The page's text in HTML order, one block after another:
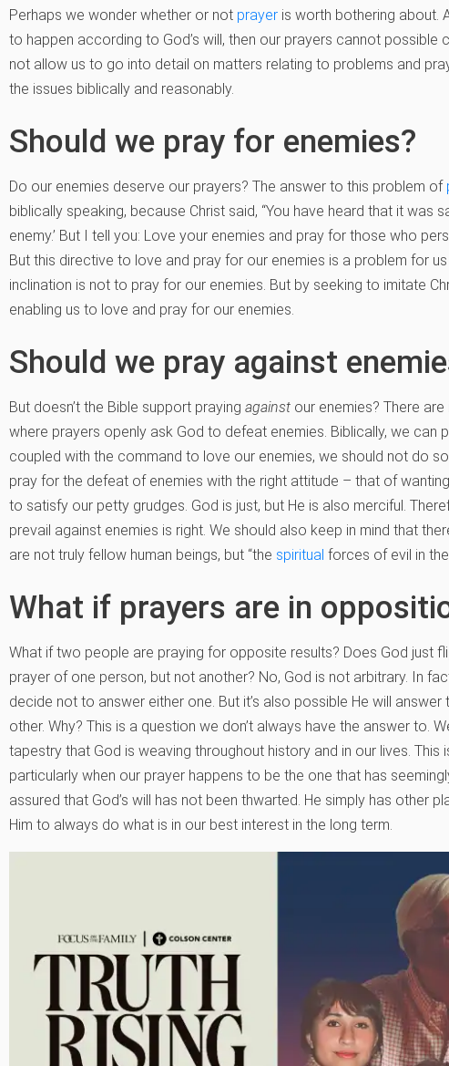
Perhaps we wonder whether or not prayer is worth bothering about.
to happen according to God’s will, then our prayers cannot possible
not allow us to go into detail on matters relating to problems and
the issues biblically and reasonably.
Should we pray for enemies?
Do our enemies deserve our prayers? The answer to this problem of
biblically speaking, because Christ said, “You have heard that it was
enemy.’ But I tell you: Love your enemies and pray for those who
But this directive to love and pray for our enemies is a problem for
inclination is not to pray for our enemies. But by seeking to imitate
enabling us to love and pray for our enemies.
Should we pray against
But doesn’t the Bible support praying against our enemies? There
where prayers openly ask God to defeat enemies. Biblically, we can
coupled with the command to love our enemies, we should not do
pray for the defeat of enemies with the right attitude – that of
to satisfy our petty grudges. God is just, but He is also merciful.
prevail against enemies is right. We should also keep in mind that
are not truly fellow human beings, but “the spiritual forces of evil in the
What if prayers are in
What if two people are praying for opposite results? Does God just
prayer of one person, but not another? No, God is not arbitrary. In
decide not to answer either one. But it’s also possible He will
other. Why? This is a question we don’t always have the answer to.
tapestry that God is weaving throughout history and in our lives. This
particularly when our prayer happens to be the one that has
assured that God’s will has not been thwarted. He simply has other
Him to always do what is in our best interest in the long term.